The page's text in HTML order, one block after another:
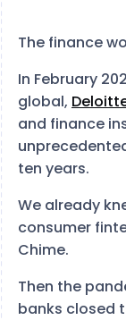
The finance
In February
global,
and finance
ten years.
We already
consumer
Chime.
Then the
banks closed